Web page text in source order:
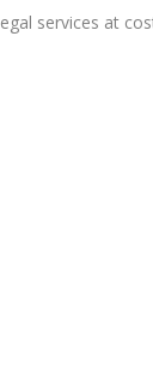
services at